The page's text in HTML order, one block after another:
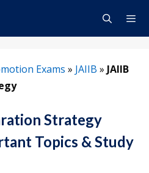
Exams » JAIIB » JAIIB
Strategy
Topics & Study